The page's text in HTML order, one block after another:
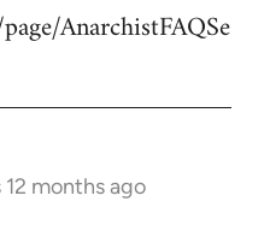
AnarchistFAQSe
12 months ago